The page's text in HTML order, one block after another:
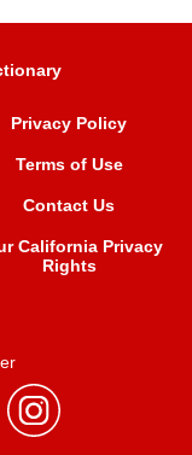
Privacy Policy
Terms of Use
Contact Us
California Privacy
Rights